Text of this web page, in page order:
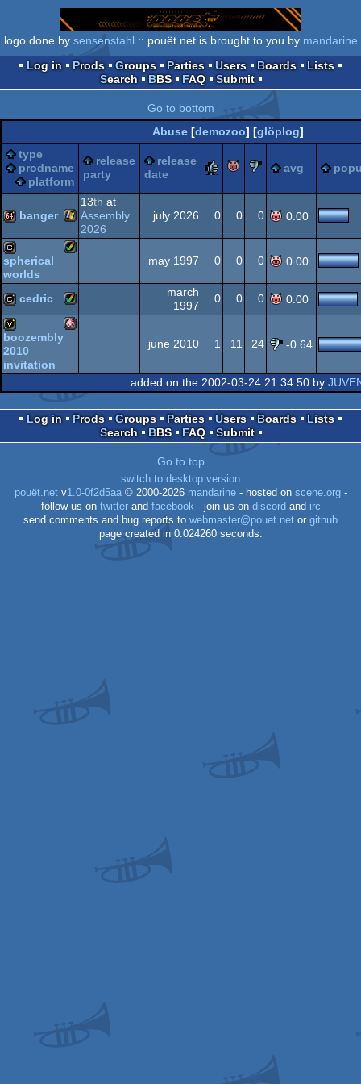
logo done by sensenstahl :: pouët.net is brought to you by mandarine
Log in
Prods Groups Parties Users Boards
Lists
Search
BBS FAQ Submit
Go to bottom
Abuse[demozoo] [glöplog]
type
prodname
platform
release
party
release
date
rulezpiggiesucks
avg
64k Windows
banger
13th at
Assembly
2026
july 2026 0 0 0 0.00
cracktro Amiga
spherical
worlds
may 1997 0 0 0 0.00
cracktro Amiga
AGA
cedric
march
1997
0 0 0 0.00
invitation
OCS/ECS
boozembly
2010
invitation
june 2010 1 11 24 -0.64
added on the 2002-03-24 21:34:50 by
Log in Prods Groups Parties Users Boards
Lists
Search
BBS FAQ Submit
Go to top
switch to desktop version
pouët.netv1.0-0f2d5aa© 2000-2026 mandarine- hosted on scene.org-
follow us on twitterand facebook - join us on discord and irc
send comments and bug reports to webmaster@pouet.net or github
page created in 0.024260 seconds.